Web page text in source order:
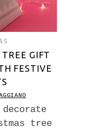
GIFT
FESTIVE
decorate
tree